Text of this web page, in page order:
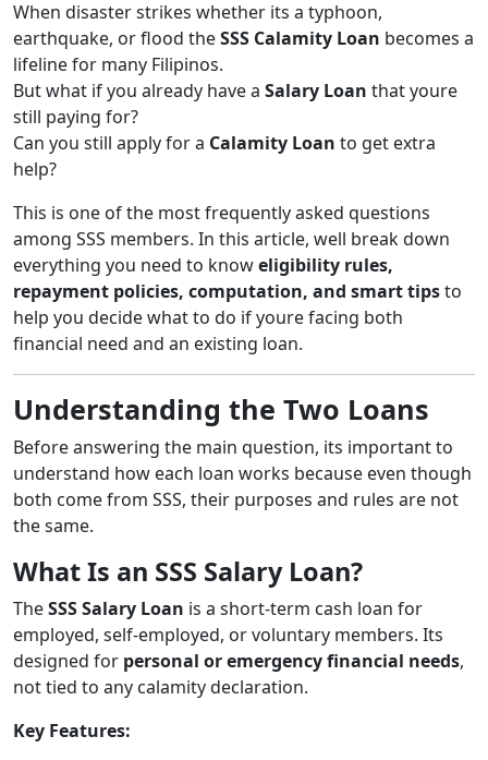
When disaster strikes whether its a typhoon,
earthquake, or flood theSSS Calamity Loan becomes a
lifeline for many Filipinos.
But what if you already have a Salary Loan that youre
still paying for?
Can you still apply for a Calamity Loan to get extra
help?
This is one of the most frequently asked questions
among SSS members. In this article, well break down
everything you need to knoweligibility rules,
repayment policies, computation, and smart tipsto
help you decide what to do if youre facing both
financial need and an existing loan.
Understanding the Two Loans
Before answering the main question, its important to
understand how each loan works because even though
both come from SSS, their purposes and rules are not
the same.
What Is an SSS Salary Loan?
TheSSS Salary Loan is a short-term cash loan for
employed, self-employed, or voluntary members. Its
designed for personal or emergency financial needs,
not tied to any calamity declaration.
Key Features: